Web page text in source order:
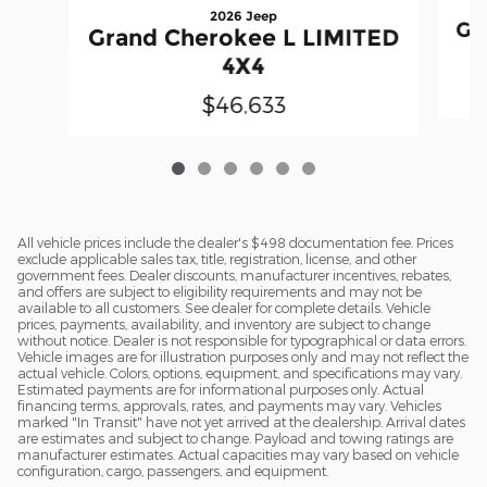
2026 Jeep
Grand Cherokee L LIMITED
4X4
$46,633
All vehicle prices include the dealer's $498 documentation fee. Prices
exclude applicable sales tax, title, registration, license, and other
government fees. Dealer discounts, manufacturer incentives, rebates,
and offers are subject to eligibility requirements and may not be
available to all customers. See dealer for complete details. Vehicle
prices, payments, availability, and inventory are subject to change
without notice. Dealer is not responsible for typographical or data errors.
Vehicle images are for illustration purposes only and may not reflect the
actual vehicle. Colors, options, equipment, and specifications may vary.
Estimated payments are for informational purposes only. Actual
financing terms, approvals, rates, and payments may vary. Vehicles
marked "In Transit" have not yet arrived at the dealership. Arrival dates
are estimates and subject to change. Payload and towing ratings are
manufacturer estimates. Actual capacities may vary based on vehicle
configuration, cargo, passengers, and equipment.